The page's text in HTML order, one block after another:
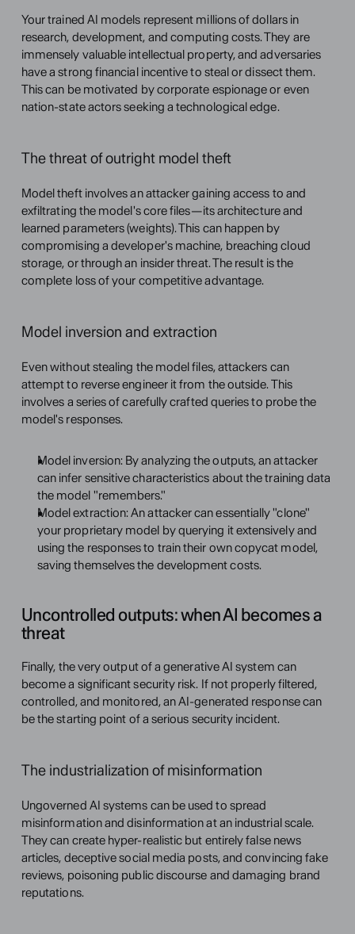
Your trained AI models represent millions of dollars in
research, development, and computing costs. They are
immensely valuable intellectual property, and adversaries
have a strong financial incentive to steal or dissect them.
This can be motivated by corporate espionage or even
nation-state actors seeking a technological edge.
The threat of outright model theft
Model theft involves an attacker gaining access to and
exfiltrating the model's core files—its architecture and
learned parameters (weights). This can happen by
compromising a developer's machine, breaching cloud
storage, or through an insider threat. The result is the
complete loss of your competitive advantage.
Model inversion and extraction
Even without stealing the model files, attackers can
attempt to reverse engineer it from the outside. This
involves a series of carefully crafted queries to probe the
model's responses.
Model inversion: By analyzing the outputs, an attacker
can infer sensitive characteristics about the training data
the model "remembers."
Model extraction: An attacker can essentially "clone"
your proprietary model by querying it extensively and
using the responses to train their own copycat model,
saving themselves the development costs.
Uncontrolled outputs: when AI becomes a
threat
Finally, the very output of a generative AI system can
become a significant security risk. If not properly filtered,
controlled, and monitored, an AI-generated response can
be the starting point of a serious security incident.
The industrialization of misinformation
Ungoverned AI systems can be used to spread
misinformation and disinformation at an industrial scale.
They can create hyper-realistic but entirely false news
articles, deceptive social media posts, and convincing fake
reviews, poisoning public discourse and damaging brand
reputations.